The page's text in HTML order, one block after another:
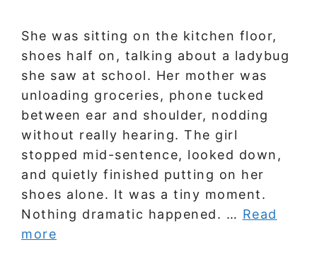
She was sitting on the kitchen floor,
shoes half on, talking about a ladybug
she saw at school. Her mother was
unloading groceries, phone tucked
between ear and shoulder, nodding
without really hearing. The girl
stopped mid-sentence, looked down,
and quietly finished putting on her
shoes alone. It was a tiny moment.
Nothing dramatic happened. … Read
more